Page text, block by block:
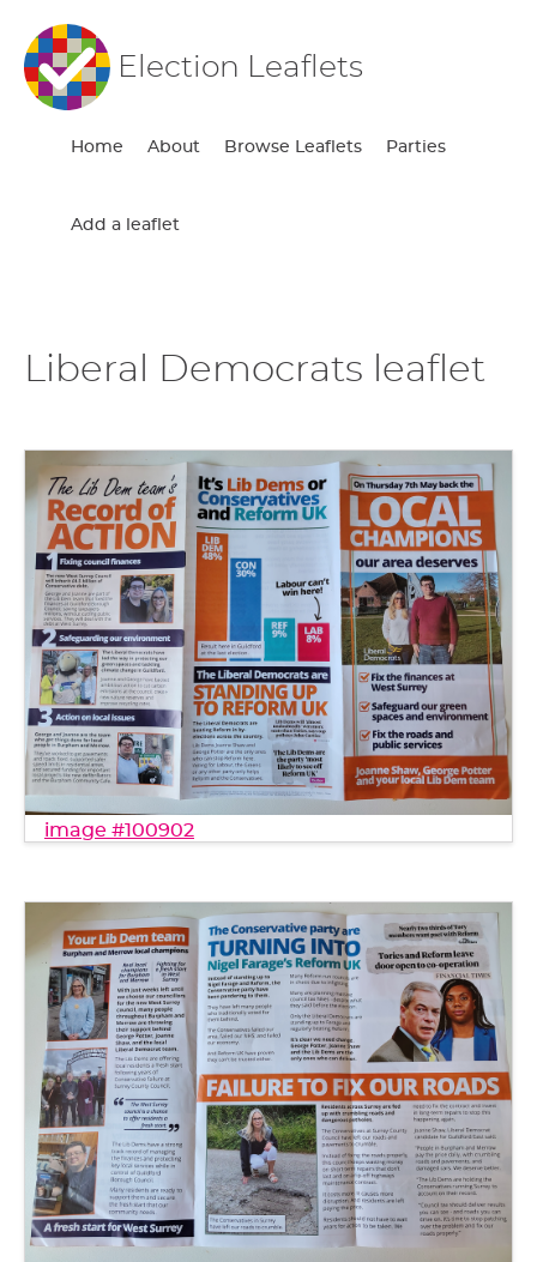
Election Leaflets
Home About Browse Leaflets Parties
Add a leaflet
Liberal Democrats leaflet
image #100902